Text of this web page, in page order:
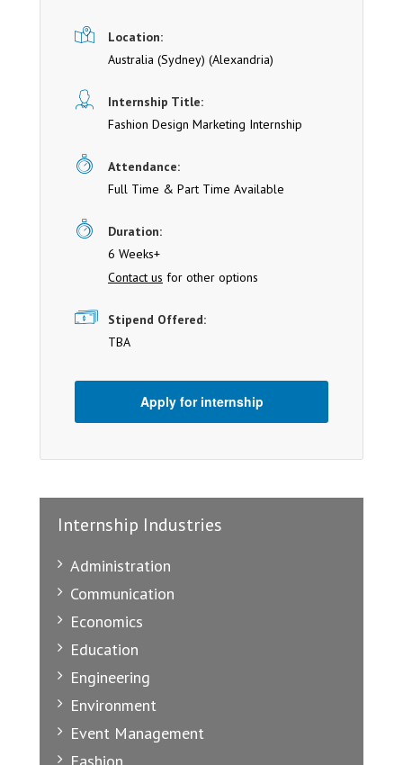
Location:
Australia (Sydney) (Alexandria)
Internship Title:
Fashion Design Marketing Internship
Attendance:
Full Time & Part Time Available
Duration:
6 Weeks+
Contact us for other options
Stipend Offered:
TBA
Apply for internship
Internship Industries
Administration
Communication
Economics
Education
Engineering
Environment
Event Management